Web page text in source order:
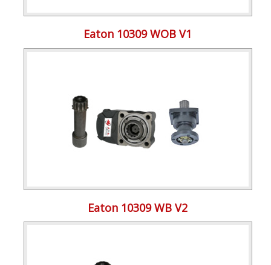
Eaton 10309 WOB V1
Eaton 10309 WB V2